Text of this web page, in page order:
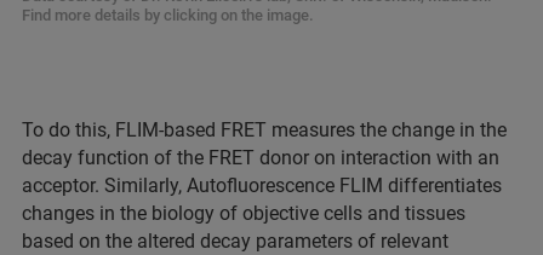
Find more details by clicking on the image.
To do this, FLIM-based FRET measures the change in the
decay function of the FRET donor on interaction with an
acceptor. Similarly, Autofluorescence FLIM differentiates
changes in the biology of objective cells and tissues
based on the altered decay parameters of relevant